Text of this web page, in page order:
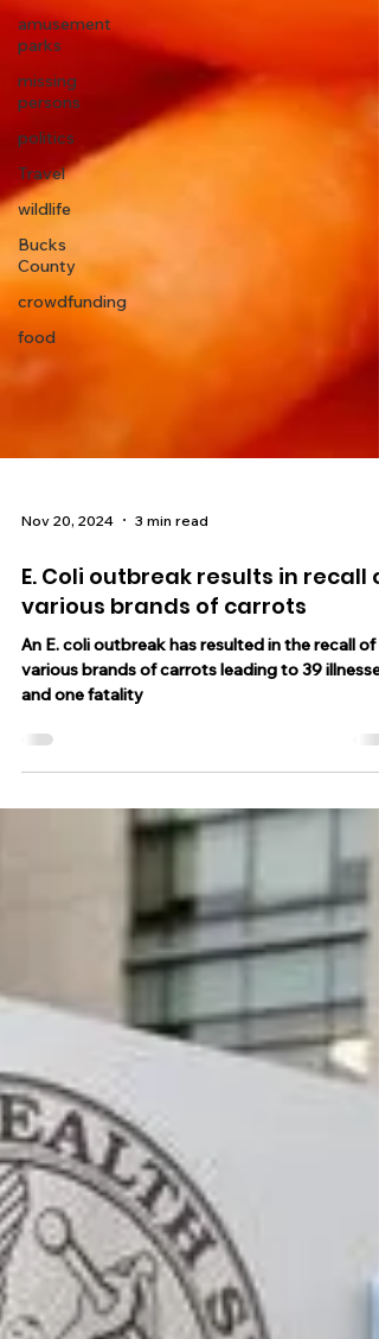
amusement
parks
missing
persons
politics
Travel
wildlife
Bucks
County
crowdfunding
food
Nov 20, 2024 3 min read
E. Coli outbreak results in recall
various brands of carrots
An E. coli outbreak has resulted in the recall of
various brands of carrots leading to 39 illnesses